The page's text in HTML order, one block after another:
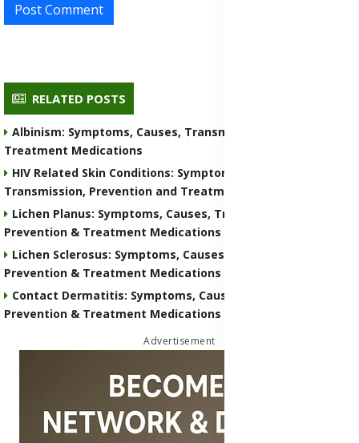
Post Comment
RELATED POSTS
Albinism: Symptoms, Causes, Transmission, Prevention &
Treatment Medications
HIV Related Skin Conditions: Symptoms, Causes,
Transmission, Prevention and Treatment Medications
Lichen Planus: Symptoms, Causes, Transmission,
Prevention & Treatment Medications
Lichen Sclerosus: Symptoms, Causes, Transmission,
Prevention & Treatment Medications
Contact Dermatitis: Symptoms, Causes, Transmission,
Prevention & Treatment Medications
Advertisement